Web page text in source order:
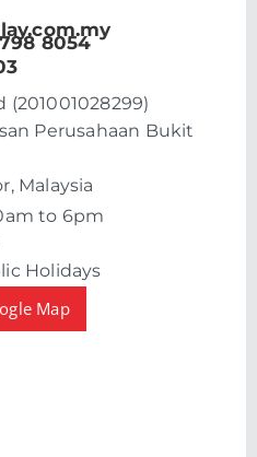
8054
Perusahaan Bukit
Malaysia
to 6pm
Holidays
Map